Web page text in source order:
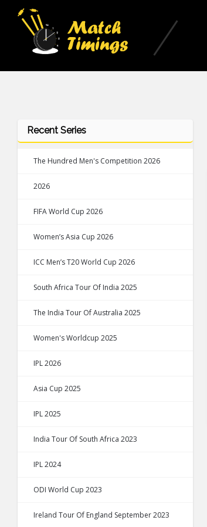
Recent Series
The Hundred Men's Competition 2026
2026
FIFA World Cup 2026
Women’s Asia Cup 2026
ICC Men’s T20 World Cup 2026
South Africa Tour Of India 2025
The India Tour Of Australia 2025
Women's Worldcup 2025
IPL 2026
Asia Cup 2025
IPL 2025
India Tour Of South Africa 2023
IPL 2024
ODI World Cup 2023
Ireland Tour Of England September 2023